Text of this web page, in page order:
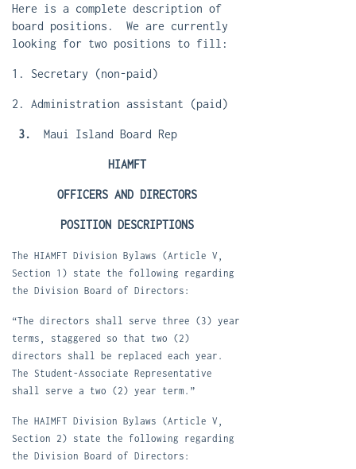
Here is a complete description of
board positions. We are currently
looking for two positions to fill:
1. Secretary (non-paid)
2. Administration assistant (paid)
3. Maui Island Board Rep
HIAMFT
OFFICERS AND DIRECTORS
POSITION DESCRIPTIONS
The HIAMFT Division Bylaws (Article V,
Section 1) state the following regarding
the Division Board of Directors:
“The directors shall serve three (3) year
terms, staggered so that two (2)
directors shall be replaced each year.
The Student-Associate Representative
shall serve a two (2) year term.”
The HAIMFT Division Bylaws (Article V,
Section 2) state the following regarding
the Division Board of Directors: